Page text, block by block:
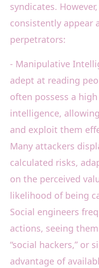
syndicates.
consistently appear
perpetrators:
- Manipulative
adept at reading
often possess a
intelligence,
and exploit them
Many attackers
calculated risks,
on the perceived
likelihood of being
Social engineers
actions, seeing
“social hackers,” or
advantage of